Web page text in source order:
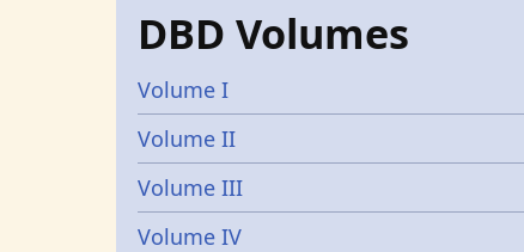
DBD Volumes
Volume I
Volume II
Volume III
Volume IV